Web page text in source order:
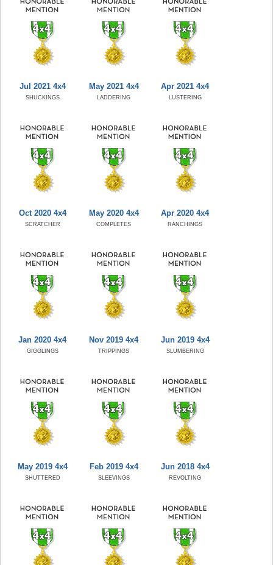
Jul 2021 4x4
SHUCKINGS
May 2021 4x4
LADDERING
Apr 2021 4x4
LUSTERING
Oct 2020 4x4
SCRATCHER
May 2020 4x4
COMPLETES
Apr 2020 4x4
RANCHINGS
Jan 2020 4x4
GIGGLINGS
Nov 2019 4x4
TRIPPINGS
Jun 2019 4x4
SLUMBERING
May 2019 4x4
SHUTTERED
Feb 2019 4x4
SLEEVINGS
Jun 2018 4x4
REVOLTING